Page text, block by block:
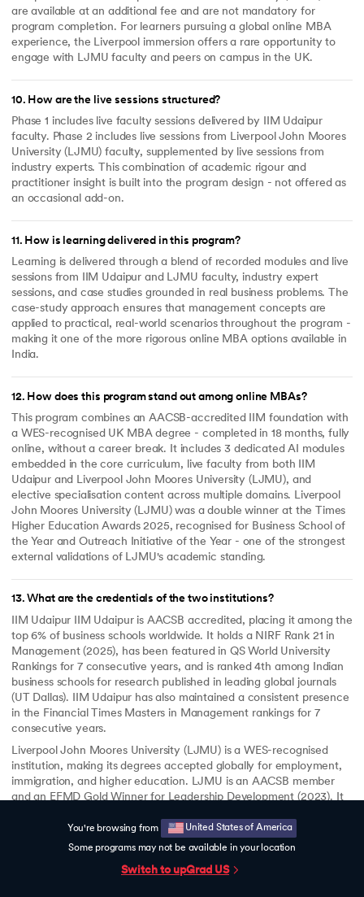
You're browsing from United States of America
Some programs may not be available in your location
Switch to upGrad US
are available at an additional fee and are not mandatory for
program completion. For learners pursuing a global online MBA
experience, the Liverpool immersion offers a rare opportunity to
engage with LJMU faculty and peers on campus in the UK.
10. How are the live sessions structured?
Phase 1 includes live faculty sessions delivered by IIM Udaipur
faculty. Phase 2 includes live sessions from Liverpool John Moores
University (LJMU) faculty, supplemented by live sessions from
industry experts. This combination of academic rigour and
practitioner insight is built into the program design - not offered as
an occasional add-on.
11. How is learning delivered in this program?
Learning is delivered through a blend of recorded modules and live
sessions from IIM Udaipur and LJMU faculty, industry expert
sessions, and case studies grounded in real business problems. The
case-study approach ensures that management concepts are
applied to practical, real-world scenarios throughout the program -
making it one of the more rigorous online MBA options available in
India.
12. How does this program stand out among online MBAs?
This program combines an AACSB-accredited IIM foundation with
a WES-recognised UK MBA degree - completed in 18 months, fully
online, without a career break. It includes 3 dedicated AI modules
embedded in the core curriculum, live faculty from both IIM
Udaipur and Liverpool John Moores University (LJMU), and
elective specialisation content across multiple domains. Liverpool
John Moores University (LJMU) was a double winner at the Times
Higher Education Awards 2025, recognised for Business School of
the Year and Outreach Initiative of the Year - one of the strongest
external validations of LJMU's academic standing.
13.What are the credentials of the two institutions?
IIM Udaipur IIM Udaipur is AACSB accredited, placing it among the
top 6% of business schools worldwide. It holds a NIRF Rank 21 in
Management (2025), has been featured in QS World University
Rankings for 7 consecutive years, and is ranked 4th among Indian
business schools for research published in leading global journals
(UT Dallas). IIM Udaipur has also maintained a consistent presence
in the Financial Times Masters in Management rankings for 7
consecutive years.
Liverpool John Moores University (LJMU) is a WES-recognised
institution, making its degrees accepted globally for employment,
immigration, and higher education. LJMU is an AACSB member
and an EFMD Gold Winner for Leadership Development (2023). It
Business School of the Year and Outreach Initiative of the Year.
Will I get career support?